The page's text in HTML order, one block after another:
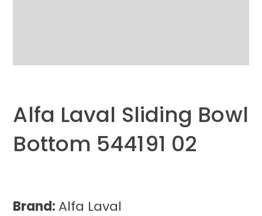
Alfa Laval Sliding Bowl
Bottom 544191 02
Brand: Alfa Laval